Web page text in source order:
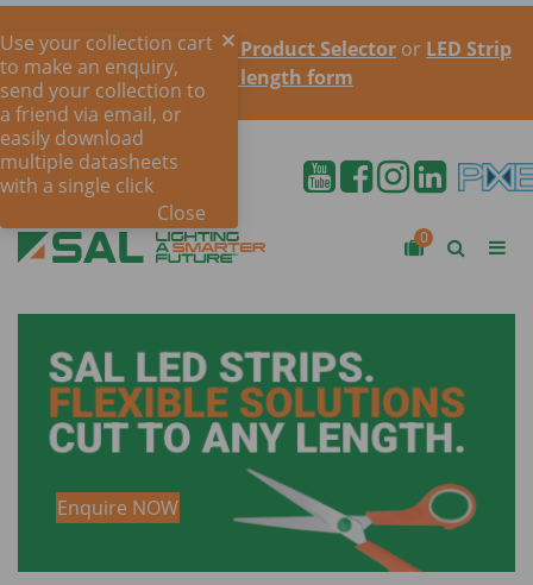
Try the online LED Strip Product Selector or LED Strip
cut to length form
0
Enquire NOW
Use your collection cart
to make an enquiry,
send your collection to
a friend via email, or
easily download
multiple datasheets
with a single click
Close